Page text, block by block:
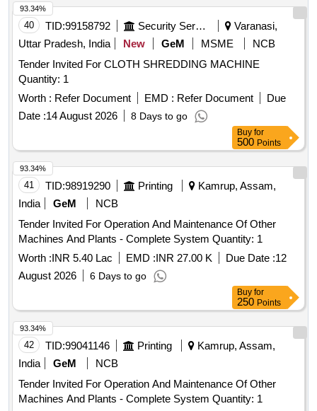
40 TID:99158792 Security Services
Varanasi,
Uttar Pradesh, India
New GeM MSME
NCB
Tender Invited For CLOTH SHREDDING MACHINE
Quantity: 1
Worth : Refer Document EMD : Refer Document
Due
Date :14 August 2026 8 Days to go
93.34%
Buy for
500 Points
41 TID:98919290 Printing
Kamrup, Assam,
India
GeM
NCB
Tender Invited For Operation And Maintenance Of Other
Machines And Plants - Complete System Quantity: 1
Worth :INR 5.40 Lac EMD :INR 27.00 K Due Date :12
August 2026
6 Days to go
93.34%
Buy for
250 Points
42 TID:99041146 Printing
Kamrup, Assam,
India
GeM
NCB
Tender Invited For Operation And Maintenance Of Other
Machines And Plants - Complete System Quantity: 1
93.34%